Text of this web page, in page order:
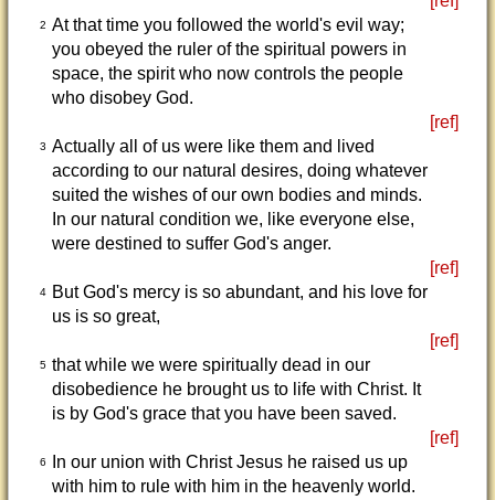
2 At that time you followed the world's evil way;
you obeyed the ruler of the spiritual powers in
space, the spirit who now controls the people
who disobey God.
[ref]
3 Actually all of us were like them and lived
according to our natural desires, doing whatever
suited the wishes of our own bodies and minds.
In our natural condition we, like everyone else,
were destined to suffer God's anger.
[ref]
4
But God's mercy is so abundant, and his love for
us is so great,
[ref]
5 that while we were spiritually dead in our
disobedience he brought us to life with Christ. It
is by God's grace that you have been saved.
[ref]
6
In our union with Christ Jesus he raised us up
with him to rule with him in the heavenly world.